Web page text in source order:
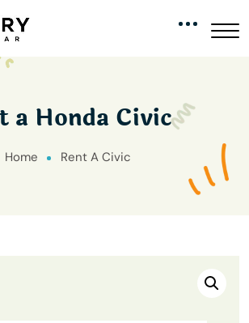
a Honda Civic
Home Rent A Civic